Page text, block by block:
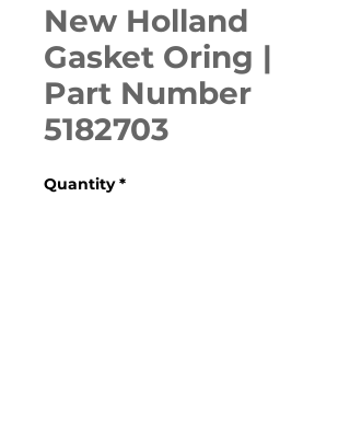
New Holland
Gasket Oring |
Part Number
5182703
Quantity *